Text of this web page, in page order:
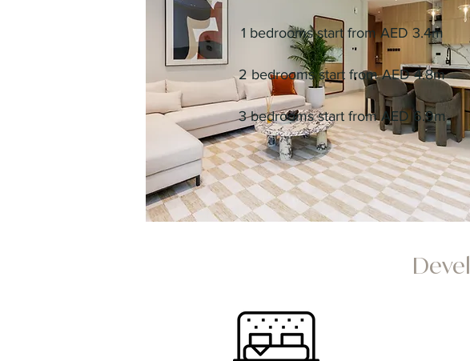
1 bedrooms start from AED 3.4m
2 bedrooms start from AED 4.8m
3 bedrooms start from AED 6.9m